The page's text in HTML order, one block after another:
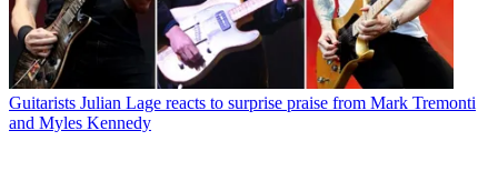
Guitarists Julian Lage reacts to surprise praise from Mark Tremonti
and Myles Kennedy